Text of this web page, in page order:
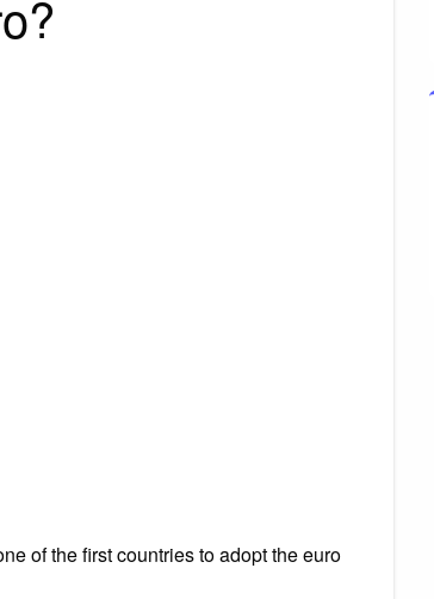
of the first countries to adopt the euro